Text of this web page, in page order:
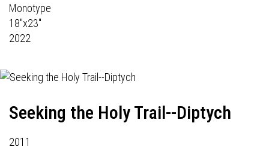
Monotype
18"x23"
2022
Seeking the Holy Trail--Diptych
2011